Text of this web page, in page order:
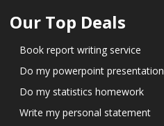
Our Top Deals
Book report writing service
Do my powerpoint presentation
Do my statistics homework
Write my personal statement